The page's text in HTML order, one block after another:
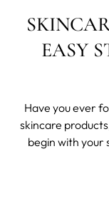
EASY
Have you ever
skincare
begin with your